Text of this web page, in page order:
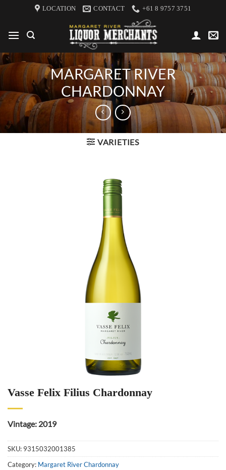
content
LOCATION CONTACT +61 8 9757 3751
MARGARET RIVER
CHARDONNAY
VARIETIES
Vasse Felix Filius Chardonnay
Vintage: 2019
SKU: 9315032001385
Category: Margaret River Chardonnay